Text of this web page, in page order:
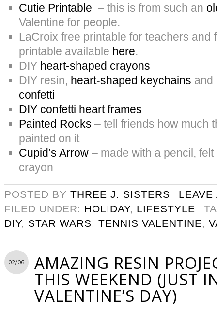
Cutie Printable – this is from such an
Valentine for people.
LaCroix free printable for teachers and
printable available here.
DIY heart-shaped crayons
DIY resin, heart-shaped keychains and
confetti
DIY confetti heart frames
Painted Rocks – tell friends how much
painted on it
Cupid’s Arrow – made with a pencil,
crayon
POSTED BY THREE J. SISTERS
LEAVE
FILED UNDER: HOLIDAY, LIFESTYLE
DIY, STAR WARS, TENNIS VALENTINE,
02/06 AMAZING RESIN
THIS WEEKEND (JUST
VALENTINE’S DAY)